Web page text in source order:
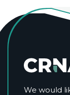
We would